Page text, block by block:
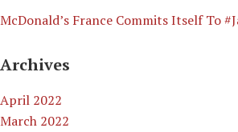
McDonald’s France Commits Itself To
Archives
April 2022
March 2022